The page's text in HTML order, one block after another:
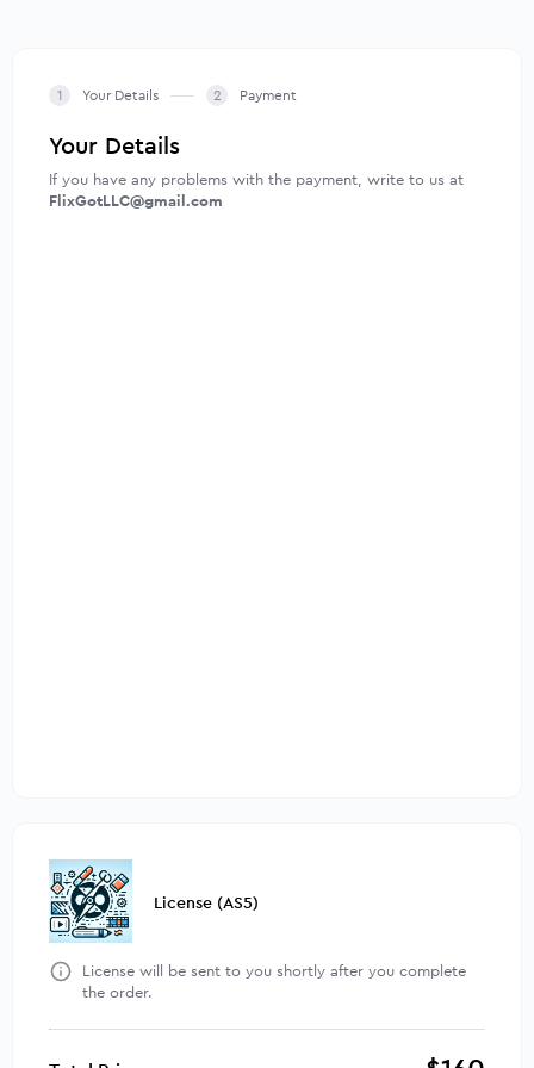
Your Details Payment
Your Details
If you have any problems with the payment, write to us at
FlixGotLLC@gmail.com
License (AS5)
License will be sent to you shortly after you complete
the order.